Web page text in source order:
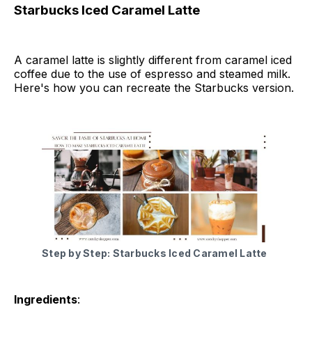
Starbucks Iced Caramel Latte
A caramel latte is slightly different from caramel iced
coffee due to the use of espresso and steamed milk.
Here's how you can recreate the Starbucks version.
Step by Step: Starbucks Iced Caramel Latte
Ingredients: